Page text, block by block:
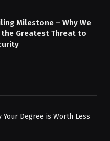
Milestone – Why We
the Greatest Threat to
Degree is Worth Less